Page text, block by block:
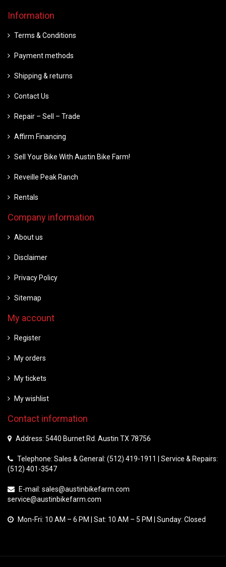
Information
Terms & Conditions
Payment methods
Shipping & returns
Contact Us
Repair – Sell – Trade
Affirm Financing
Sell Your Bike With Austin Bike Farm!
Reveille Peak Ranch
Rentals
Company information
About us
Disclaimer
Privacy Policy
Sitemap
My account
Register
My orders
My tickets
My wishlist
Contact information
Address: 5440 Burnet Rd. Austin TX 78756
Telephone: Sales & General: (512) 419-1911 | Service & Repairs:
(512) 401-3547
E-mail: sales@austinbikefarm.com
service@austinbikefarm.com
Mon-Fri: 10 AM – 6 PM | Sat: 10 AM – 5 PM | Sunday: Closed